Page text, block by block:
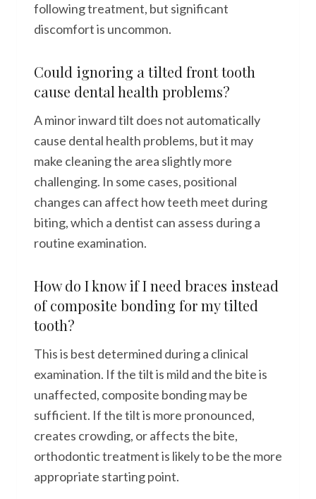
following treatment, but significant
discomfort is uncommon.
Could ignoring a tilted front tooth
cause dental health problems?
A minor inward tilt does not automatically
cause dental health problems, but it may
make cleaning the area slightly more
challenging. In some cases, positional
changes can affect how teeth meet during
biting, which a dentist can assess during a
routine examination.
How do I know if I need braces instead
of composite bonding for my tilted
tooth?
This is best determined during a clinical
examination. If the tilt is mild and the bite is
unaffected, composite bonding may be
sufficient. If the tilt is more pronounced,
creates crowding, or affects the bite,
orthodontic treatment is likely to be the more
appropriate starting point.